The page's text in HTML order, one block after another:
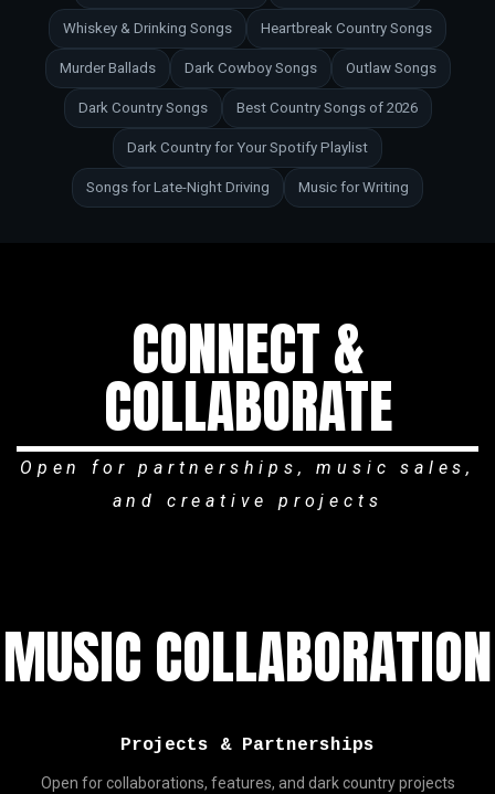
Whiskey & Drinking Songs Heartbreak Country Songs
Murder Ballads Dark Cowboy Songs Outlaw Songs
Dark Country Songs Best Country Songs of 2026
Dark Country for Your Spotify Playlist
Songs for Late-Night Driving Music for Writing
CONNECT &
COLLABORATE
Open for partnerships, music sales,
and creative projects
MUSIC COLLABORATION
Projects & Partnerships
Open for collaborations, features, and dark country projects